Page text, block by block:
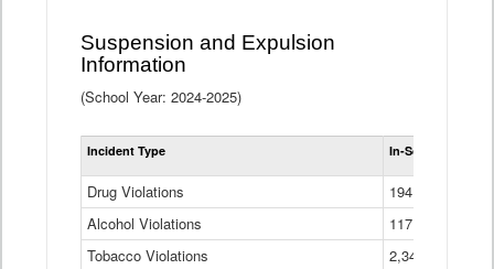
Suspension and Expulsion
Information
(School Year: 2024-2025)
Incident Type In-School
Drug Violations
194
Alcohol Violations
117
Tobacco Violations
2,340